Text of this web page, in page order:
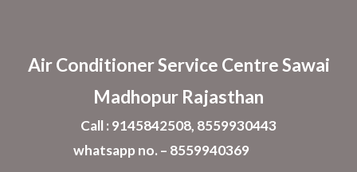
Air ConditionerService Centre Sawai
Madhopur Rajasthan
Call : 9145842508, 8559930443
whatsapp no. – 8559940369